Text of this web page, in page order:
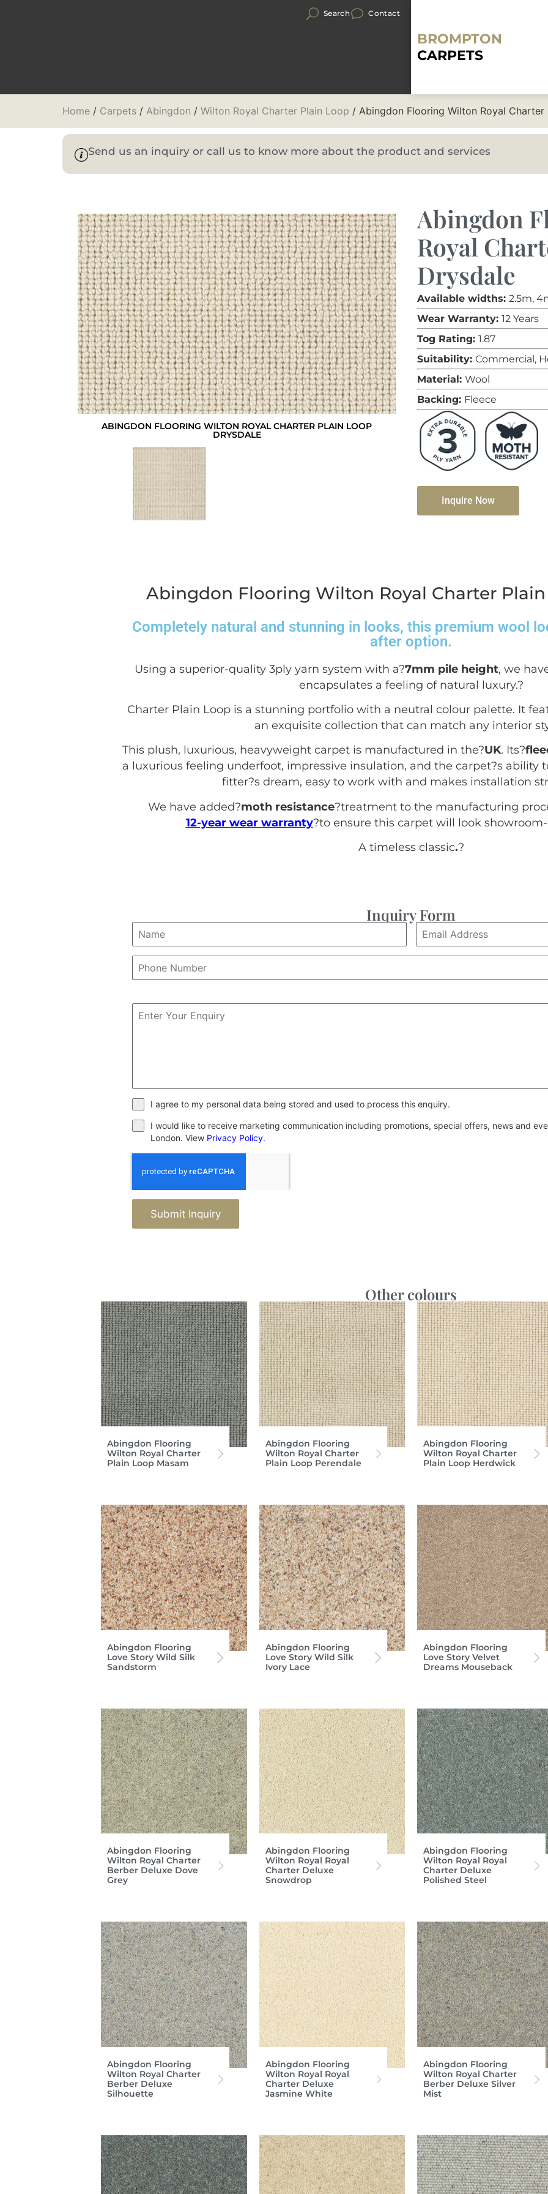
Search Contact
BROMPTON
CARPETS
Home / Carpets / Abingdon / Wilton Royal Charter Plain Loop / Abingdon Flooring Wilton Royal Charter
Send us an inquiry or call us to know more about the product and services
ABINGDON FLOORING WILTON ROYAL CHARTER PLAIN LOOP
DRYSDALE
Abingdon
Royal
Drysdale
Available widths: 2.5m,
Wear Warranty: 12 Years
Tog Rating: 1.87
Suitability: Commercial,
Material: Wool
Backing: Fleece
Inquire Now
Abingdon Flooring Wilton Royal Charter
Completely natural and stunning in looks, this premium wool
after option.
Using a superior-quality 3ply yarn system with a?7mm pile height, we
encapsulates a feeling of natural luxury.?
Charter Plain Loop is a stunning portfolio with a neutral colour palette. It
an exquisite collection that can match any interior
This plush, luxurious, heavyweight carpet is manufactured in the?UK. Its?
a luxurious feeling underfoot, impressive insulation, and the carpet?s ability
fitter?s dream, easy to work with and makes installation
We have added?moth resistance?treatment to the manufacturing
12-year wear warranty?to ensure this carpet will look
A timeless classic.?
Inquiry Form
I agree to my personal data being stored and used to process this enquiry.
I would like to receive marketing communication including promotions, special offers, news and
London. View Privacy Policy.
Submit Inquiry
Other colours
Abingdon Flooring
Wilton Royal Charter
Plain Loop Masam
Abingdon Flooring
Wilton Royal Charter
Plain Loop Perendale
Abingdon Flooring
Wilton Royal Charter
Plain Loop Herdwick
Abingdon Flooring
Love Story Wild Silk
Sandstorm
Abingdon Flooring
Love Story Wild Silk
Ivory Lace
Abingdon Flooring
Love Story Velvet
Dreams Mouseback
Abingdon Flooring
Wilton Royal Charter
Berber Deluxe Dove
Grey
Abingdon Flooring
Wilton Royal Royal
Charter Deluxe
Snowdrop
Abingdon Flooring
Wilton Royal Royal
Charter Deluxe
Polished Steel
Abingdon Flooring
Wilton Royal Charter
Berber Deluxe
Silhouette
Abingdon Flooring
Wilton Royal Royal
Charter Deluxe
Jasmine White
Abingdon Flooring
Wilton Royal Charter
Berber Deluxe Silver
Mist